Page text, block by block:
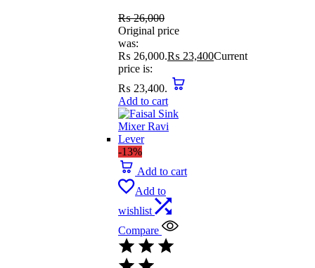
₨26,000
Original price
was:
₨ 26,000.₨ 23,400Current
price is:
₨ 23,400.
Add to cart
-13%
Add to cart
Add to
wishlist
Compare